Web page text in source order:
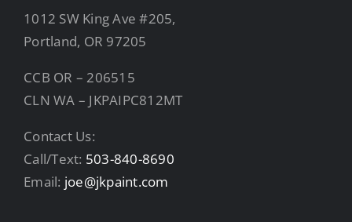
1012 SW King Ave #205,
Portland, OR 97205
CCB OR – 206515
CLN WA – JKPAIPC812MT
Contact Us:
Call/Text: 503-840-8690
Email: joe@jkpaint.com